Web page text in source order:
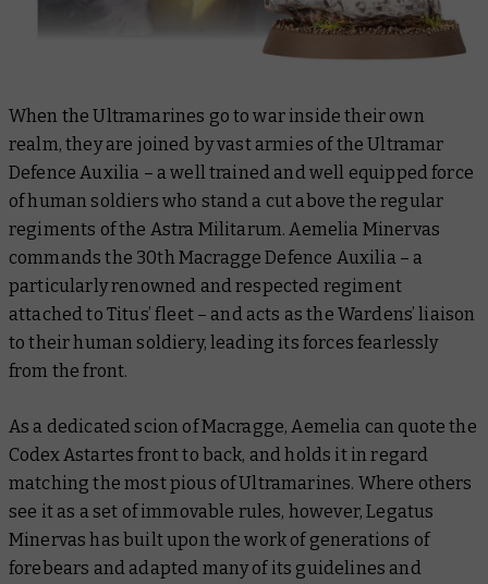
When the Ultramarines go to war inside their own
realm, they are joined by vast armies of the Ultramar
Defence Auxilia – a well trained and well equipped force
of human soldiers who stand a cut above the regular
regiments of the Astra Militarum. Aemelia Minervas
commands the 30th Macragge Defence Auxilia – a
particularly renowned and respected regiment
attached to Titus’ fleet – and acts as the Wardens’ liaison
to their human soldiery, leading its forces fearlessly
from the front.
As a dedicated scion of Macragge, Aemelia can quote the
Codex Astartes front to back, and holds it in regard
matching the most pious of Ultramarines. Where others
see it as a set of immovable rules, however, Legatus
Minervas has built upon the work of generations of
forebears and adapted many of its guidelines and